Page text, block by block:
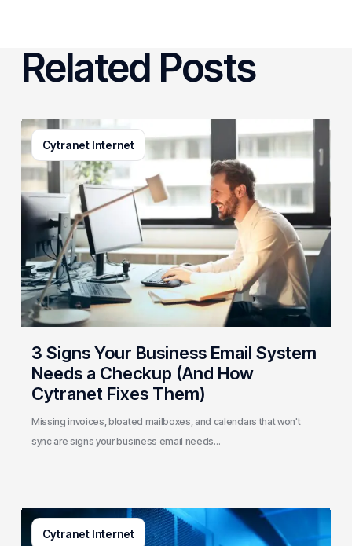
Related Posts
Cytranet Internet
3
Signs
Your
Business
Email
System
Needs
a
Checkup
(And
How
Cytranet
Fixes
Them)
3 Signs Your Business Email System
Needs a Checkup (And How
Cytranet Fixes Them)
Missing invoices, bloated mailboxes, and calendars that won't
sync are signs your business email needs…
Cytranet Internet
AI-
Driven